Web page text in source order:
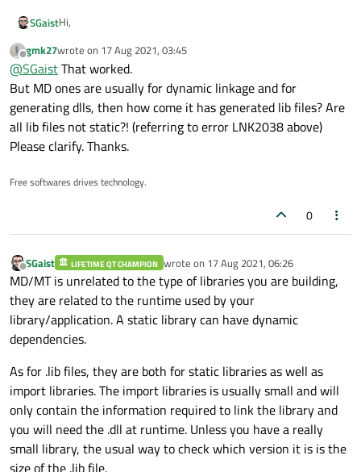
SGaistHi,
Since you are building cryptopp in Visual Studio, the changes
should be done there.
The correct values are the MD ones.
Are you sure the output path of the build stays the same ?
In any case, if changing the runtime linked does not change the
of the cryptopp build to ensure the libraries are generated
Offline
gmk27wrote on 17 Aug 2021, 03:45
last edited by
@SGaistThat worked.
But MD ones are usually for dynamic linkage and for
generating dlls, then how come it has generated lib files? Are
all lib files not static?! (referring to error LNK2038 above)
Please clarify. Thanks.
Free softwares drives technology.
0
Offline
SGaist LIFETIME QT CHAMPION wrote on 17 Aug 2021, 06:26
last edited by
MD/MT is unrelated to the type of libraries you are building,
they are related to the runtime used by your
library/application. A static library can have dynamic
dependencies.
As for .lib files, they are both for static libraries as well as
import libraries. The import libraries is usually small and will
only contain the information required to link the library and
you will need the .dll at runtime. Unless you have a really
small library, the usual way to check which version it is is the